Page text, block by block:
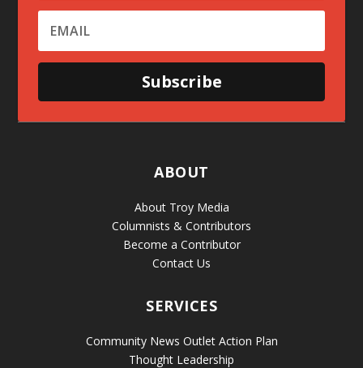
Subscribe
ABOUT
About Troy Media
Columnists & Contributors
Become a Contributor
Contact Us
SERVICES
Community News Outlet Action Plan
Thought Leadership